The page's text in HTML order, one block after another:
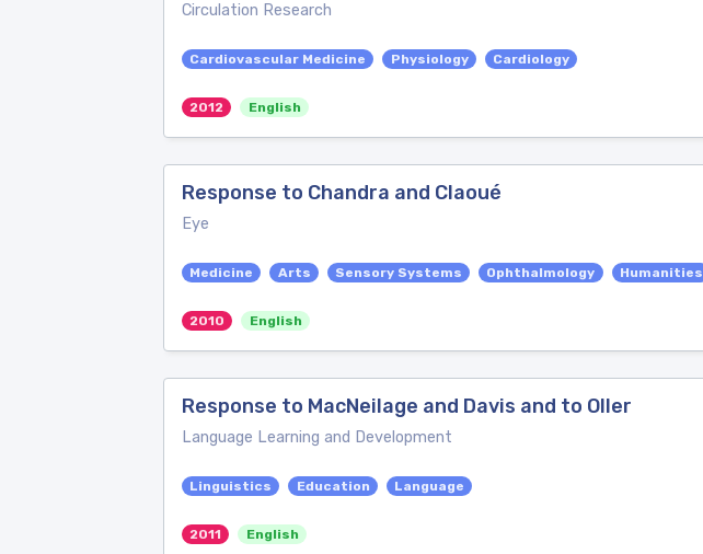
Circulation Research
Cardiovascular Medicine Physiology Cardiology
2012 English
Response to Chandra and Claoué
Eye
Medicine Arts Sensory Systems Ophthalmology Humanities
2010 English
Response to MacNeilage and Davis and to Oller
Language Learning and Development
Linguistics Education Language
2011 English